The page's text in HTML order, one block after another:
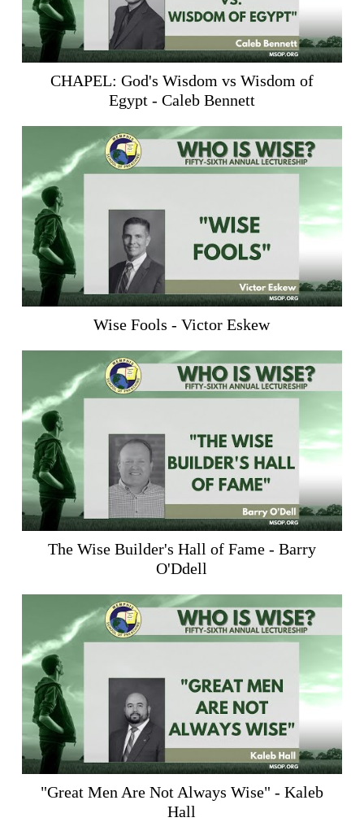
CHAPEL: God's Wisdom vs Wisdom of
Egypt - Caleb Bennett
Wise Fools - Victor Eskew
The Wise Builder's Hall of Fame - Barry
O'Ddell
"Great Men Are Not Always Wise" - Kaleb
Hall